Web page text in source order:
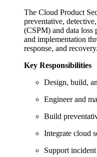
The Cloud Product
preventative,
(CSPM) and data loss
and implementation
response, and recovery.
Key Responsibilities
Design, build,
Engineer and
Build
Integrate cloud
Support